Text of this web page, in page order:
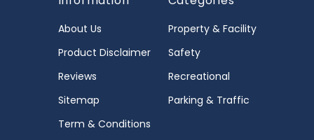
About Us
Product Disclaimer
Reviews
Sitemap
Term & Conditions
Property & Facility
Safety
Recreational
Parking & Traffic